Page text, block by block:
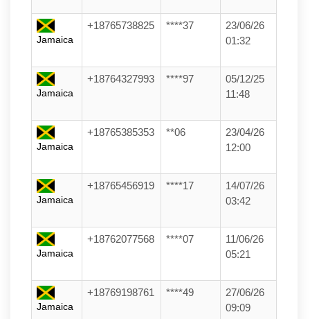
Jamaica
+18765738825 ****37
23/06/26
01:32
Jamaica
+18764327993 ****97
05/12/25
11:48
Jamaica
+18765385353 **06
23/04/26
12:00
Jamaica
+18765456919 ****17
14/07/26
03:42
Jamaica
+18762077568 ****07
11/06/26
05:21
Jamaica
+18769198761 ****49
27/06/26
09:09